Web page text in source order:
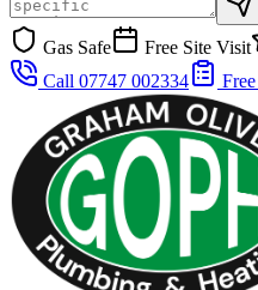
Gas Safe Free Site Visit
Call 07747 002334